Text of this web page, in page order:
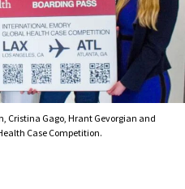
Cristina Gago, Hrant Gevorgian and
Case Competition.